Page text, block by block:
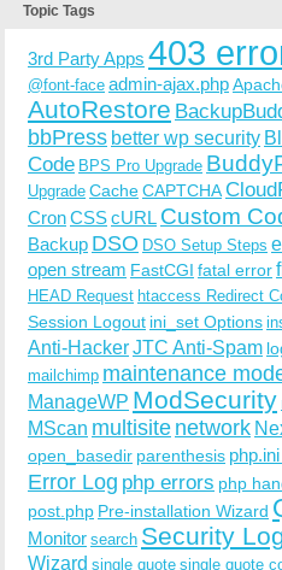
Topic Tags
3rd Party Apps 403
@font-face admin-ajax.php
AutoRestore
bbPress better wp security
Code BPS Pro Upgrade
Upgrade CacheCAPTCHA
CronCSScURL Custom
Backup DSO DSO Setup Steps
open stream FastCGI fatal error
HEAD Request htaccess Redirect
Session Logout ini_set Options
Anti-HackerJTC Anti-Spam
mailchimp maintenance
ManageWP ModSecurity
MScan multisite network
open_basedir parenthesis
Error Log php errors php
post.php Pre-installation Wizard
Monitor search Security
Wizard single quote single quote